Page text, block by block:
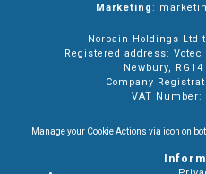
Marketing:
Norbain Holdings Ltd
Registered address:
Newbury,
Company
VAT Number:
Manage your Cookie Actions via icon on